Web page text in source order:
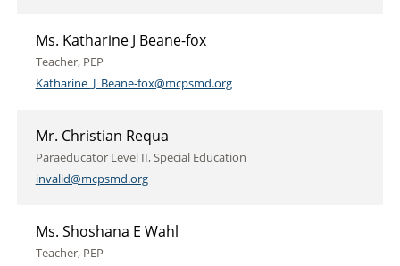
Ms. Katharine J Beane-fox
Teacher, PEP
Katharine_J_Beane-fox@mcpsmd.org
Mr. Christian Requa
Paraeducator Level II, Special Education
invalid@mcpsmd.org
Ms. Shoshana E Wahl
Teacher, PEP